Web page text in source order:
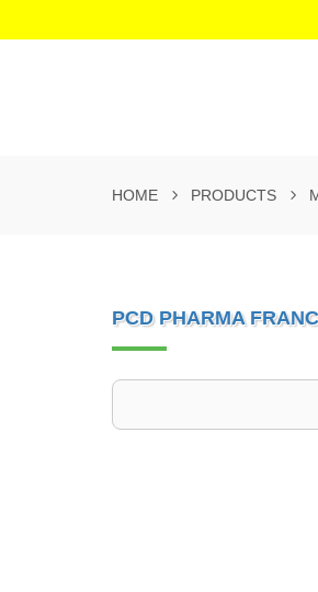
HOME PRODUCTS
PCD PHARMA